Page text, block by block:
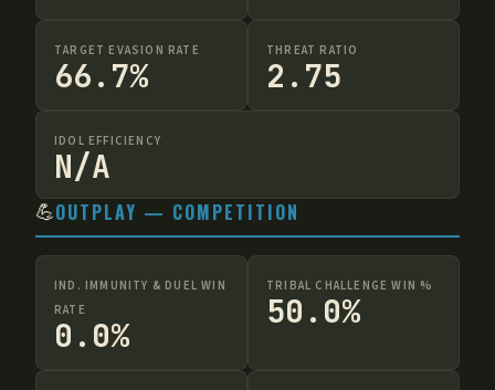
TARGET EVASION RATE
66.7%
THREAT RATIO
2.75
IDOL EFFICIENCY
N/A
💪OUTPLAY — COMPETITION
IND. IMMUNITY & DUEL WIN
RATE
0.0%
TRIBAL CHALLENGE WIN %
50.0%